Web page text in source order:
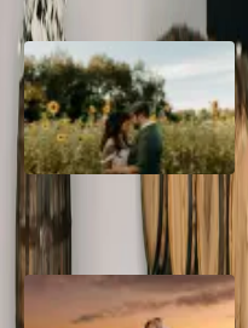
A Romantic The Fieldstone
Barn Wedding on a Flower
Farm